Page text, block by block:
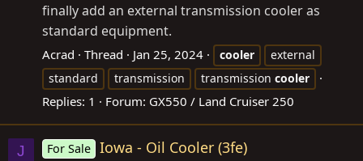
finally add an external transmission cooler as
standard equipment.
Acrad Thread Jan 25, 2024 cooler
external
standard
transmission transmission cooler
Replies: 1 Forum: GX550 / Land Cruiser 250
J For Sale Iowa - Oil Cooler (3fe)